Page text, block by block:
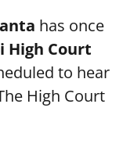
has once
High Court
to hear
High Court